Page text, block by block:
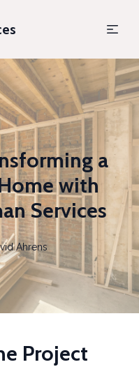
a
with
Services
Ahrens
Project